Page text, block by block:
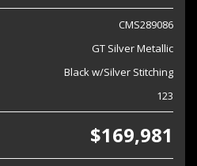
CMS289086
GT Silver Metallic
Black w/Silver Stitching
123
$169,981